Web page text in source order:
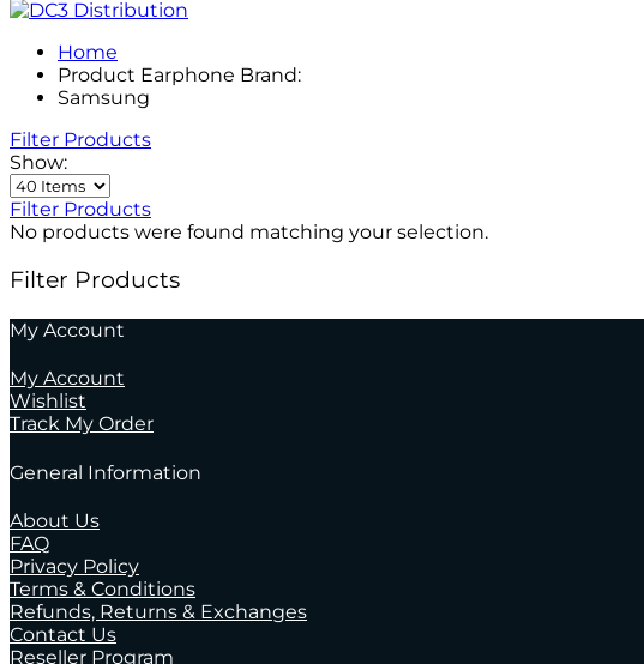
Home
Product Earphone Brand:
Samsung
Filter Products
Show:
Filter Products
No products were found matching your selection.
Filter Products
My Account
My Account
Wishlist
Track My Order
General Information
About Us
FAQ
Privacy Policy
Terms & Conditions
Refunds, Returns & Exchanges
Contact Us
Reseller Program